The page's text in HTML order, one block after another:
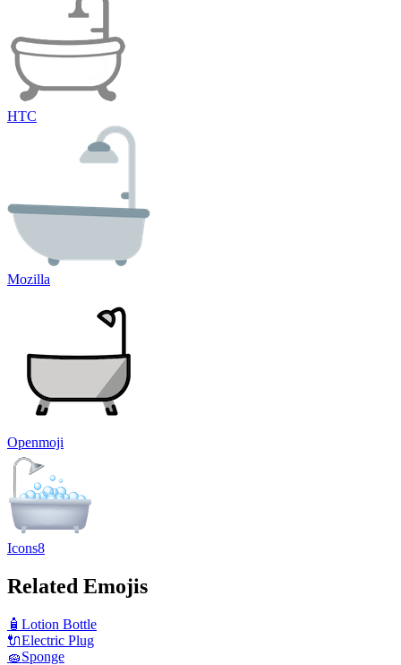
HTC
Mozilla
Openmoji
Icons8
Related Emojis
🧴 Lotion Bottle
🔌Electric Plug
🧽Sponge